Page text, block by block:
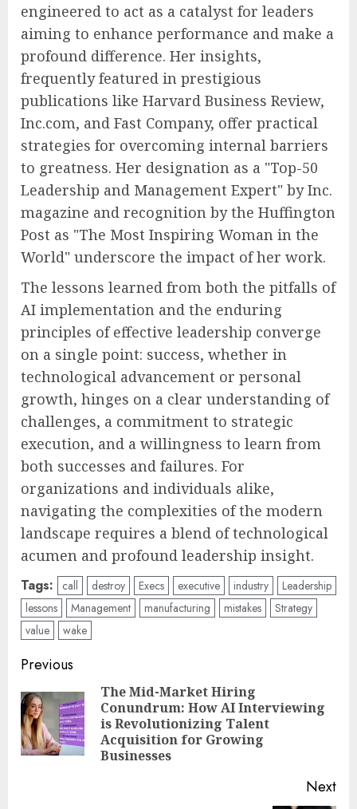
engineered to act as a catalyst for leaders
aiming to enhance performance and make a
profound difference. Her insights,
frequently featured in prestigious
publications like Harvard Business Review,
Inc.com, and Fast Company, offer practical
strategies for overcoming internal barriers
to greatness. Her designation as a "Top-50
Leadership and Management Expert" by Inc.
magazine and recognition by the Huffington
Post as "The Most Inspiring Woman in the
World" underscore the impact of her work.
The lessons learned from both the pitfalls of
AI implementation and the enduring
principles of effective leadership converge
on a single point: success, whether in
technological advancement or personal
growth, hinges on a clear understanding of
challenges, a commitment to strategic
execution, and a willingness to learn from
both successes and failures. For
organizations and individuals alike,
navigating the complexities of the modern
landscape requires a blend of technological
acumen and profound leadership insight.
Tags: call destroy Execs executive industry
Leadership
lessons
Management manufacturing mistakes
Strategy
value
wake
Post
navigation
Previous
The Mid-Market Hiring
Conundrum: How AI Interviewing
is Revolutionizing Talent
Acquisition for Growing
Businesses
Next